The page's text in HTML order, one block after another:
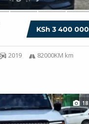
KSh 3 400 000
2019 82000KM km
18